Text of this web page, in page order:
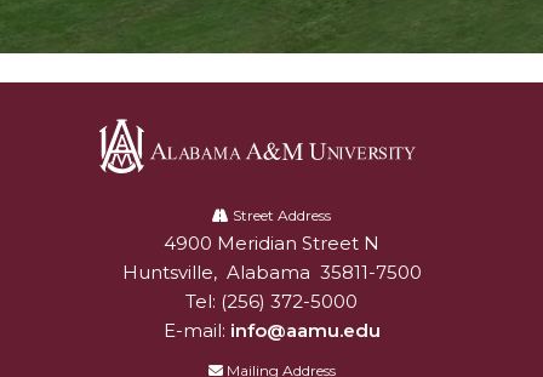
University
Street Address
Alabam A&M University
4900 Meridian Street N
Huntsville, Alabama 35811-7500
Tel: (256) 372-5000
E-mail: info@aamu.edu
Mailing Address